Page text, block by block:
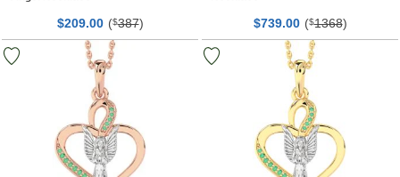
$209.00 ($387) $739.00 ($1368)